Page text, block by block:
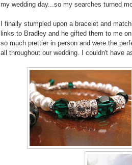
my wedding day...so my searches turned
I finally stumpled upon a bracelet and
links to Bradley and he gifted them to me
so much prettier in person and were the
all throughout our wedding. I couldn't have